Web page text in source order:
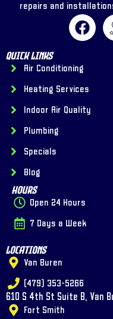
repairs and
Quick Links
Air Conditioning
Heating Services
Indoor Air Quality
Plumbing
Specials
Blog
Hours
Open 24 Hours
7 Days a Week
Locations
Van Buren
(479) 353-5266
610 S 4th St Suite B, Van
Fort Smith